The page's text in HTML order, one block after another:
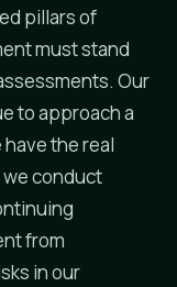
pillars of
must stand
Our
to approach a
the real
conduct
from
in our